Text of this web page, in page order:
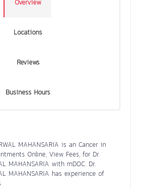
Overview
Locations
Reviews
Business Hours
MAHANSARIA is an Cancer in
Online, View Fees, for Dr.
MAHANSARIA with mDOC. Dr.
MAHANSARIA has experience of